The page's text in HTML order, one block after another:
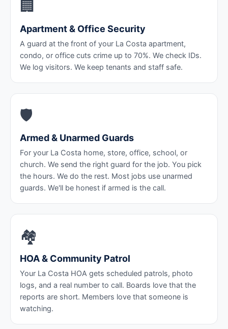
🏢
Apartment & Office Security
A guard at the front of your La Costa apartment,
condo, or office cuts crime up to 70%. We check IDs.
We log visitors. We keep tenants and staff safe.
🛡️
Armed & Unarmed Guards
For your La Costa home, store, office, school, or
church. We send the right guard for the job. You pick
the hours. We do the rest. Most jobs use unarmed
guards. We'll be honest if armed is the call.
🏘️
HOA & Community Patrol
Your La Costa HOA gets scheduled patrols, photo
logs, and a real number to call. Boards love that the
reports are short. Members love that someone is
watching.